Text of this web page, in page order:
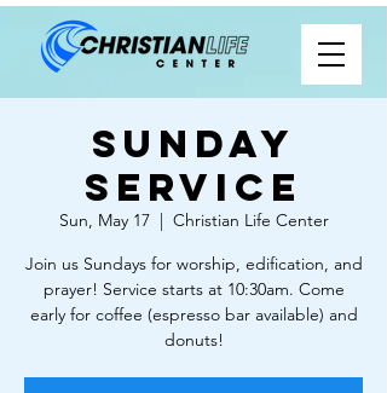
Sunday
Service
Sun, May 17
  |
Christian Life Center
Join us Sundays for worship, edification, and
prayer! Service starts at 10:30am. Come
early for coffee (espresso bar available) and
donuts!